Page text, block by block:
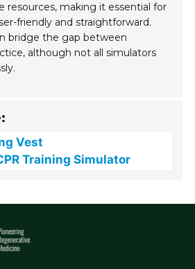
resources, making it essential for
friendly and straightforward.
bridge the gap between
although not all simulators
Vest
Training Simulator